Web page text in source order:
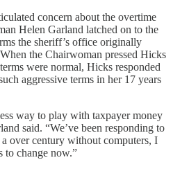
concern about the overtime
Helen Garland latched on to the
the sheriff’s office originally
the Chairwoman pressed Hicks
were normal, Hicks responded
aggressive terms in her 17 years
way to play with taxpayer money
said. “We’ve been responding to
over century without computers, I
to change now.”